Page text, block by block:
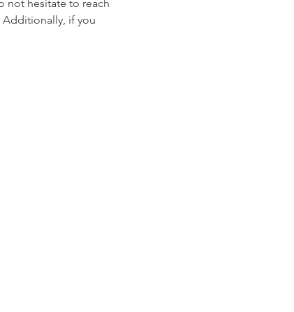
not hesitate to reach
Additionally, if you